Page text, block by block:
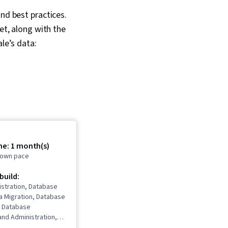
best practices.
along with the
data:
1 month(s)
pace
Database
Migration, Database
Administration,